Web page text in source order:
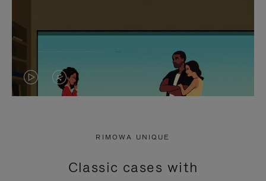
VIDEO
PRESS
VIDEO
PRESS
RIMOWA UNIQUE
Classic cases with